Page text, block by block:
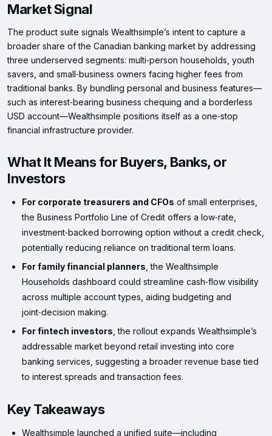
Market Signal
The product suite signals Wealthsimple’s intent to capture a
broader share of the Canadian banking market by addressing
three underserved segments: multi‑person households, youth
savers, and small‑business owners facing higher fees from
traditional banks. By bundling personal and business features—
such as interest‑bearing business chequing and a borderless
USD account—Wealthsimple positions itself as a one‑stop
financial infrastructure provider.
What It Means for Buyers, Banks, or
Investors
For corporate treasurers and CFOs of small enterprises,
the Business Portfolio Line of Credit offers a low‑rate,
investment‑backed borrowing option without a credit check,
potentially reducing reliance on traditional term loans.
For family financial planners , the Wealthsimple
Households dashboard could streamline cash‑flow visibility
across multiple account types, aiding budgeting and
joint‑decision making.
For fintech investors , the rollout expands Wealthsimple’s
addressable market beyond retail investing into core
banking services, suggesting a broader revenue base tied
to interest spreads and transaction fees.
Key Takeaways
Wealthsimple launched a unified suite—including